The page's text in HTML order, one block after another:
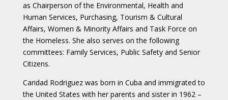
as Chairperson of the Environmental, Health and
Human Services, Purchasing, Tourism & Cultural
Affairs, Women & Minority Affairs and Task Force on
the Homeless. She also serves on the following
committees: Family Services, Public Safety and Senior
Citizens.
Caridad Rodriguez was born in Cuba and immigrated to
the United States with her parents and sister in 1962 –